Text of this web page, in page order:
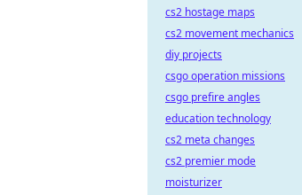
cs2 hostage maps
cs2 movement mechanics
diy projects
csgo operation missions
csgo prefire angles
education technology
cs2 meta changes
cs2 premier mode
moisturizer